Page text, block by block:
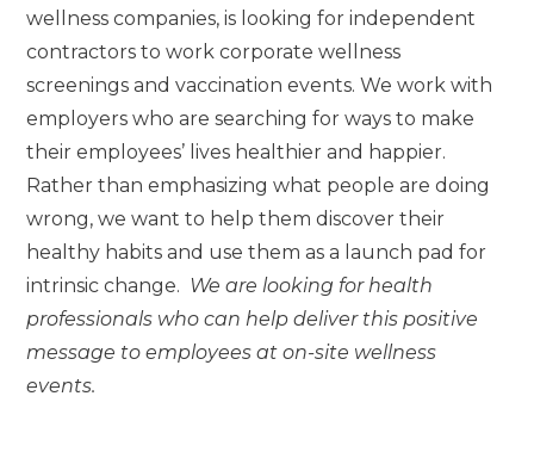
wellness companies, is looking for independent
contractors to work corporate wellness
screenings and vaccination events. We work with
employers who are searching for ways to make
their employees’ lives healthier and happier.
Rather than emphasizing what people are doing
wrong, we want to help them discover their
healthy habits and use them as a launch pad for
intrinsic change. We are looking for health
professionals who can help deliver this positive
message to employees at on-site wellness
events.